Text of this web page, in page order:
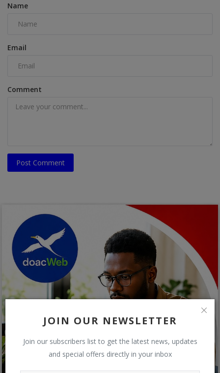
JOIN OUR NEWSLETTER
Join our subscribers list to get the latest news, updates
and special offers directly in your inbox
Name
Email
Comment
Post Comment